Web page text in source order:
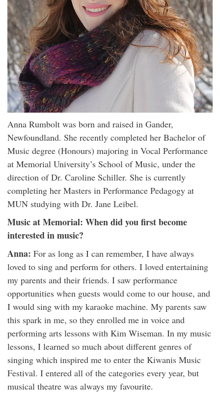
Anna Rumbolt was born and raised in Gander,
Newfoundland. She recently completed her Bachelor of
Music degree (Honours) majoring in Vocal Performance
at Memorial University’s School of Music, under the
direction of Dr. Caroline Schiller. She is currently
completing her Masters in Performance Pedagogy at
MUN studying with Dr. Jane Leibel.
Music at Memorial: When did you first become
interested in music?
Anna: For as long as I can remember, I have always
loved to sing and perform for others. I loved entertaining
my parents and their friends. I saw performance
opportunities when guests would come to our house, and
I would sing with my karaoke machine. My parents saw
this spark in me, so they enrolled me in voice and
performing arts lessons with Kim Wiseman. In my music
lessons, I learned so much about different genres of
singing which inspired me to enter the Kiwanis Music
Festival. I entered all of the categories every year, but
musical theatre was always my favourite.